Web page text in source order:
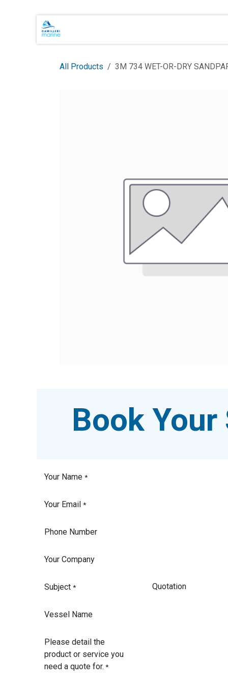
Skip to Content
All Products 3M 734 WET-OR-DRY
Book
Your Name *
Your Email *
Phone Number
Your Company
Subject *
Vessel Name
Please detail the
product or service you
need a quote for. *